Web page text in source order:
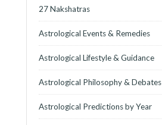
27 Nakshatras
Astrological Events & Remedies
Astrological Lifestyle & Guidance
Astrological Philosophy & Debates
Astrological Predictions by Year